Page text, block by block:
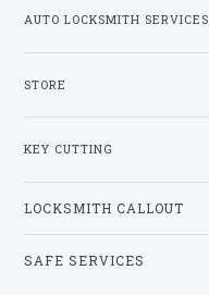
AUTO LOCKSMITH SERVICES
STORE
KEY CUTTING
LOCKSMITH CALLOUT
SAFE SERVICES